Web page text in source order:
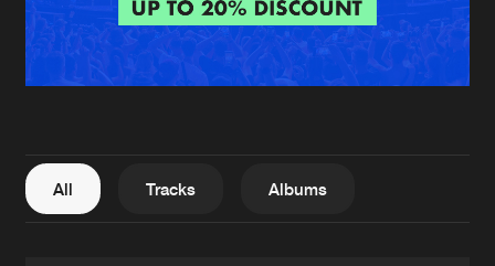
About us
FAQ
Contact
Login
Create account
All Tracks Albums